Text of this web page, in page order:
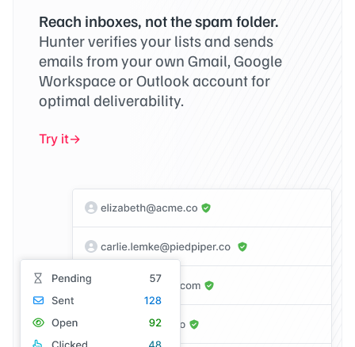
Reach inboxes, not the spam folder.
Hunter verifies your lists and sends
emails from your own Gmail, Google
Workspace or Outlook account for
optimal deliverability.
Try it